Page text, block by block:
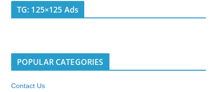
TG: 125×125 Ads
POPULAR CATEGORIES
Contact Us